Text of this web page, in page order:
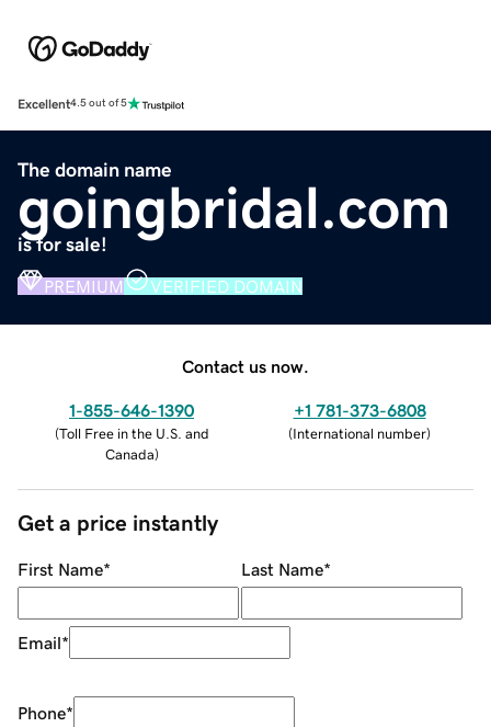
Excellent4.5 out of 5
The domain name
goingbridal.com
is for sale!
PREMIUM VERIFIED DOMAIN
Contact us now.
1-855-646-1390
(Toll Free in the U.S. and
Canada)
+1 781-373-6808
(International number)
Get a price instantly
First Name* Last Name*
Email*
Phone*